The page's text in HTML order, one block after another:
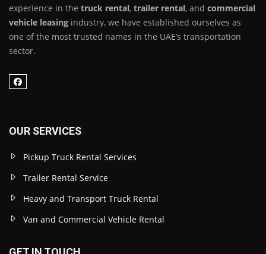
experience in the truck rental, trailer rental, and commercial
vehicle leasing industry, we have established ourselves as
one of the most trusted names in the UAE’s transportation
sector.
OUR SERVICES
Pickup Truck Rental Services
Trailer Rental Service
Heavy and Transport Truck Rental
Van and Commercial Vehicle Rental